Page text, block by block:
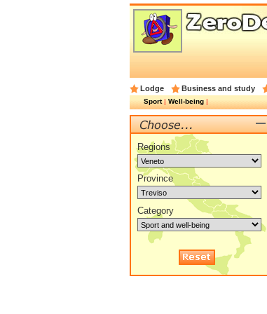
Lodge Business and study
Sport|Well-being|
Regions
Province
Category